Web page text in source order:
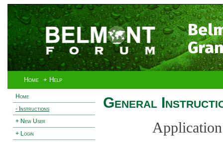
Home + Help
Home
- Instructions
+ New User
+ Login
General